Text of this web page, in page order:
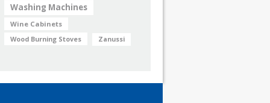
Washing Machines
Wine Cabinets
Wood Burning Stoves
Zanussi